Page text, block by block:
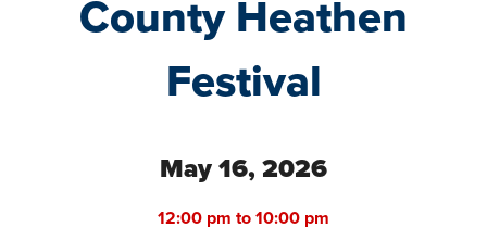
County Heathen
Festival
May 16, 2026
12:00 pm to 10:00 pm